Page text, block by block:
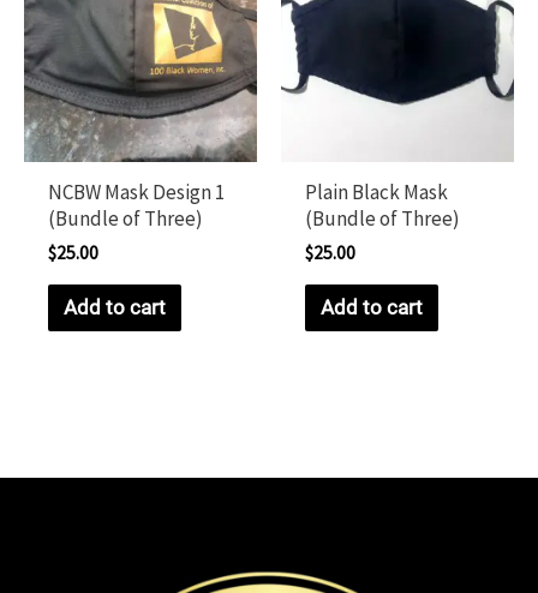
NCBW Mask Design 1
(Bundle of Three)
$25.00
Add to cart
Plain Black Mask
(Bundle of Three)
$25.00
Add to cart